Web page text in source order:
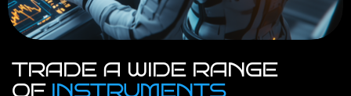
TRADE A WIDE RANGE
OF INSTRUMENTS